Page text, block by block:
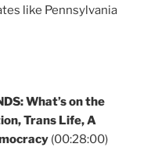
like Pennsylvania
What’s on the
Trans Life, A
(00:28:00)